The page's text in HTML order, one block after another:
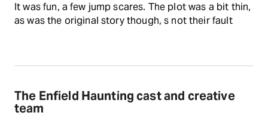
It was fun, a few jump scares. The plot was a bit thin,
as was the original story though, s not their fault
The Enfield Haunting cast and creative
team